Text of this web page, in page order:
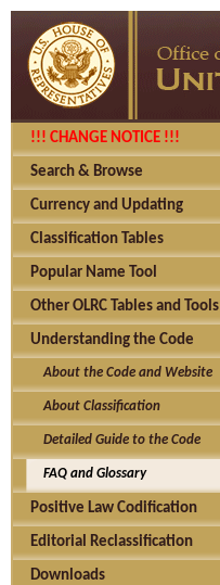
!!! CHANGE NOTICE !!!
Search & Browse
Currency and Updating
Classification Tables
Popular Name Tool
Other OLRC Tables and Tools
Understanding the Code
About the Code and Website
About Classification
Detailed Guide to the Code
FAQ and Glossary
Positive Law Codification
Editorial Reclassification
Downloads